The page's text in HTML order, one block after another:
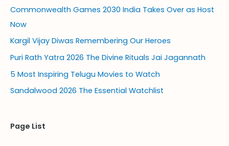
Commonwealth Games 2030 India Takes Over as Host
Now
Kargil Vijay Diwas Remembering Our Heroes
Puri Rath Yatra 2026 The Divine Rituals Jai Jagannath
5 Most Inspiring Telugu Movies to Watch
Sandalwood 2026 The Essential Watchlist
Page List